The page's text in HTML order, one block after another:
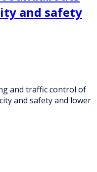
and safety
and traffic control of
and safety and lower